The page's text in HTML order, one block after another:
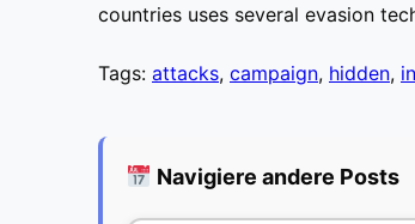
countries uses several evasion
Tags: attacks, campaign, hidden,
Navigiere andere Posts